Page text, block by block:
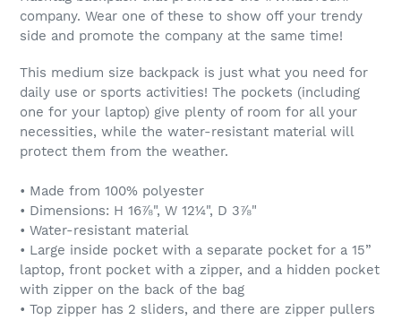
company. Wear one of these to show off your trendy
side and promote the company at the same time!
This medium size backpack is just what you need for
daily use or sports activities! The pockets (including
one for your laptop) give plenty of room for all your
necessities, while the water-resistant material will
protect them from the weather.
• Made from 100% polyester
• Dimensions: H 16⅞", W 12¼", D 3⅞"
• Water-resistant material
• Large inside pocket with a separate pocket for a 15”
laptop, front pocket with a zipper, and a hidden pocket
with zipper on the back of the bag
• Top zipper has 2 sliders, and there are zipper pullers